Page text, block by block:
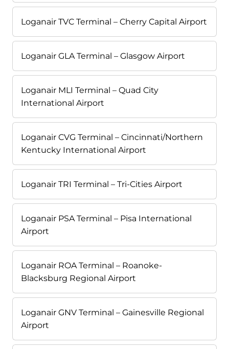
Loganair TVC Terminal – Cherry Capital Airport
Loganair GLA Terminal – Glasgow Airport
Loganair MLI Terminal – Quad City
International Airport
Loganair CVG Terminal – Cincinnati/Northern
Kentucky International Airport
Loganair TRI Terminal – Tri-Cities Airport
Loganair PSA Terminal – Pisa International
Airport
Loganair ROA Terminal – Roanoke-
Blacksburg Regional Airport
Loganair GNV Terminal – Gainesville Regional
Airport